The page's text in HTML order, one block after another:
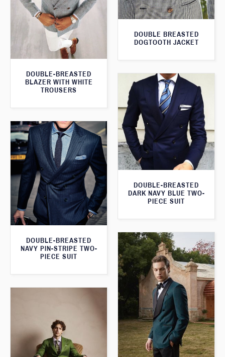
DOUBLE BREASTED
DOGTOOTH JACKET
DOUBLE-BREASTED
BLAZER WITH WHITE
TROUSERS
DOUBLE-BREASTED
DARK NAVY BLUE TWO-
PIECE SUIT
DOUBLE-BREASTED
NAVY PIN-STRIPE TWO-
PIECE SUIT